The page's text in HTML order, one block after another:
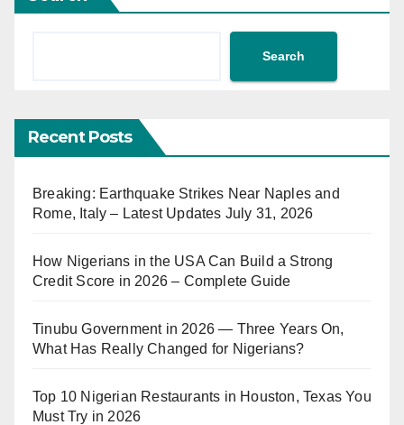
Search
Recent Posts
Breaking: Earthquake Strikes Near Naples and
Rome, Italy – Latest Updates July 31, 2026
How Nigerians in the USA Can Build a Strong
Credit Score in 2026 – Complete Guide
Tinubu Government in 2026 — Three Years On,
What Has Really Changed for Nigerians?
Top 10 Nigerian Restaurants in Houston, Texas You
Must Try in 2026